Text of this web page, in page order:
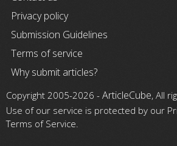
Privacy policy
Submission Guidelines
Terms of service
Why submit articles?
Copyright 2005-2026 - ArticleCube, All
Use of our service is protected by our
Terms of Service.